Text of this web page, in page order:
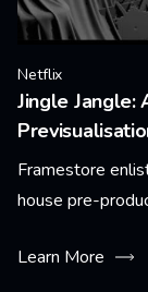
Netflix
Jingle Jangle:
Framestore
house pre-
Learn More